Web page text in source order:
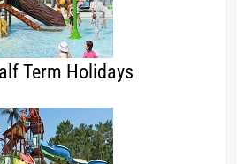
Term Holidays